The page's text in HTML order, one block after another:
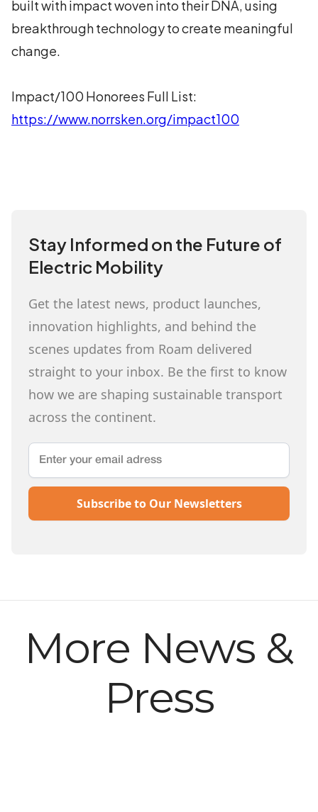
built with impact woven into their DNA, using
breakthrough technology to create meaningful
change.
Impact/100 Honorees Full List:
https://www.norrsken.org/impact100
Stay Informed on the Future of
Electric Mobility
Get the latest news, product launches,
innovation highlights, and behind the
scenes updates from Roam delivered
straight to your inbox. Be the first to know
how we are shaping sustainable transport
across the continent.
More News &
Press